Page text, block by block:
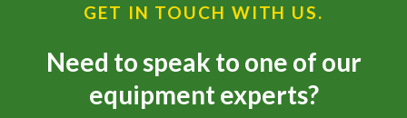
GET IN TOUCH WITH US.
Need to speak to one of our
equipment experts?